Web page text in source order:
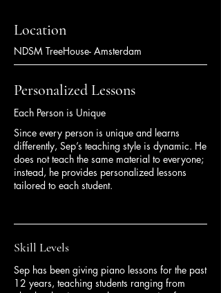
Location
NDSM TreeHouse- Amsterdam
Personalized Lessons
Each Person is Unique
Since every person is unique and learns
differently, Sep’s teaching style is dynamic. He
does not teach the same material to everyone;
instead, he provides personalized lessons
tailored to each student.
Skill Levels
Sep has been giving piano lessons for the past
12 years, teaching students ranging from